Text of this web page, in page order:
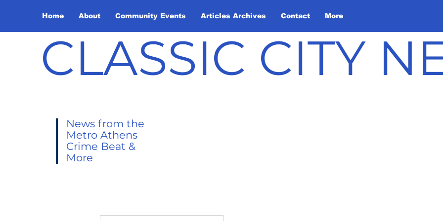
Home About Community Events Articles Archives Contact More
CLASSIC CITY
News from the
Metro Athens
Crime Beat &
More